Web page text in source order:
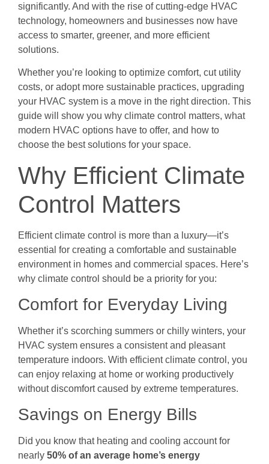
significantly. And with the rise of cutting-edge HVAC
technology, homeowners and businesses now have
access to smarter, greener, and more efficient
solutions.
Whether you’re looking to optimize comfort, cut utility
costs, or adopt more sustainable practices, upgrading
your HVAC system is a move in the right direction. This
guide will show you why climate control matters, what
modern HVAC options have to offer, and how to
choose the best solutions for your space.
Why Efficient Climate
Control Matters
Efficient climate control is more than a luxury—it’s
essential for creating a comfortable and sustainable
environment in homes and commercial spaces. Here’s
why climate control should be a priority for you:
Comfort for Everyday Living
Whether it’s scorching summers or chilly winters, your
HVAC system ensures a consistent and pleasant
temperature indoors. With efficient climate control, you
can enjoy relaxing at home or working productively
without discomfort caused by extreme temperatures.
Savings on Energy Bills
Did you know that heating and cooling account for
nearly 50% of an average home’s energy